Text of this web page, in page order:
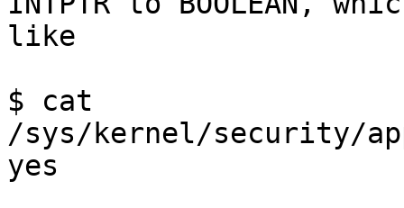
like
$ cat
/sys/kernel/security/
yes